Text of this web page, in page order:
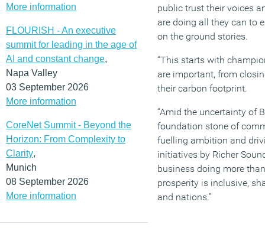
More information
FLOURISH - An executive
summit for leading in the age of
AI and constant change,
Napa Valley
03 September 2026
More information
CoreNet Summit - Beyond the
Horizon: From Complexity to
Clarity,
Munich
08 September 2026
More information
public trust their voices
are doing all they can to
on the ground stories.
“This starts with
are important, from
their carbon footprint.
“Amid the uncertainty of
foundation stone of
fuelling ambition and
initiatives by Richer
business doing more
prosperity is inclusive,
and nations.”